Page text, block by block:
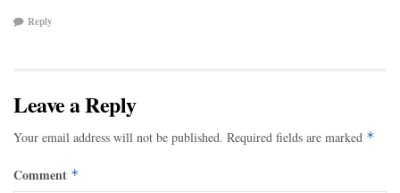
Reply
Leave a Reply
Your email address will not be published. Required fields are marked *
Comment *